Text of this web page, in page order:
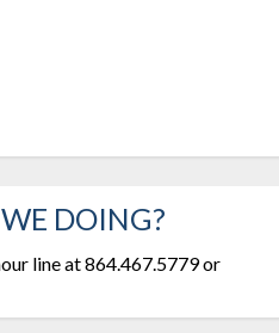
DOING?
line at 864.467.5779 or